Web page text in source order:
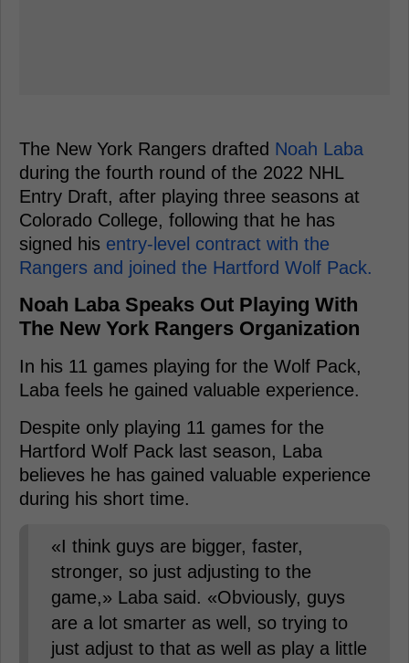
The New York Rangers drafted Noah Laba
during the fourth round of the 2022 NHL
Entry Draft, after playing three seasons at
Colorado College, following that he has
signed his entry-level contract with the
Rangers and joined the Hartford Wolf Pack.
Noah Laba Speaks Out Playing With
The New York Rangers Organization
In his 11 games playing for the Wolf Pack,
Laba feels he gained valuable experience.
Despite only playing 11 games for the
Hartford Wolf Pack last season, Laba
believes he has gained valuable experience
during his short time.
«I think guys are bigger, faster,
stronger, so just adjusting to the
game,» Laba said. «Obviously, guys
are a lot smarter as well, so trying to
just adjust to that as well as play a little